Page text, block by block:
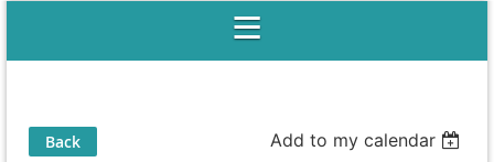
Back Add to my calendar